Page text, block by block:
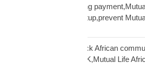
Africa PayPal recurring
premium payment setup,prevent
Mutual Life Africa Black African
diaspora insurance UK,Mutual Life